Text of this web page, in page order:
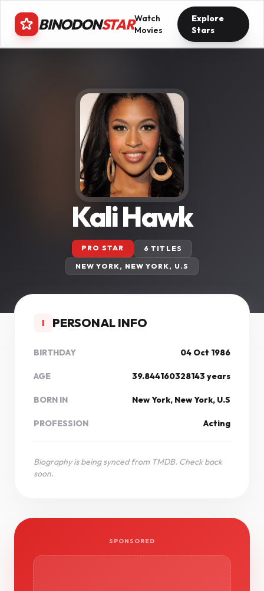
BINODONSTARWatch
Movies
Explore
Stars
Kali Hawk
PRO STAR
6 TITLES
NEW YORK, NEW YORK, U.S
I PERSONAL INFO
BIRTHDAY 04 Oct 1986
AGE 39.844160328143 years
BORN IN New York, New York, U.S
PROFESSION Acting
Biography is being synced from TMDB. Check back
soon.
SPONSORED